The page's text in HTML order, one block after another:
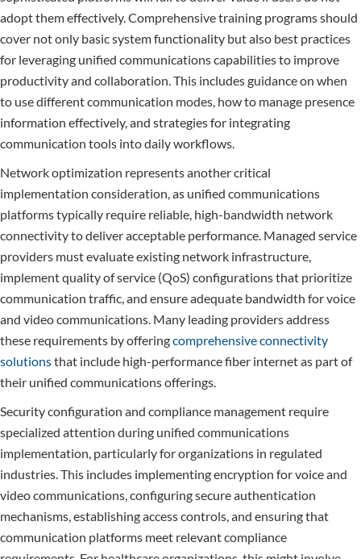
adopt them effectively. Comprehensive training programs should
cover not only basic system functionality but also best practices
for leveraging unified communications capabilities to improve
productivity and collaboration. This includes guidance on when
to use different communication modes, how to manage presence
information effectively, and strategies for integrating
communication tools into daily workflows.
Network optimization represents another critical
implementation consideration, as unified communications
platforms typically require reliable, high-bandwidth network
connectivity to deliver acceptable performance. Managed service
providers must evaluate existing network infrastructure,
implement quality of service (QoS) configurations that prioritize
communication traffic, and ensure adequate bandwidth for voice
and video communications. Many leading providers address
these requirements by offeringcomprehensive connectivity
solutionsthat include high-performance fiber internet as part of
their unified communications offerings.
Security configuration and compliance management require
specialized attention during unified communications
implementation, particularly for organizations in regulated
industries. This includes implementing encryption for voice and
video communications, configuring secure authentication
mechanisms, establishing access controls, and ensuring that
communication platforms meet relevant compliance